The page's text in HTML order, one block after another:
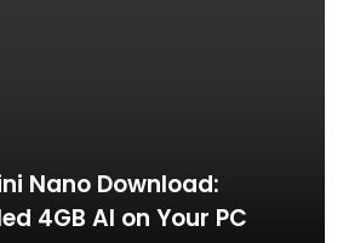
Nano Download:
4GB AI on Your PC